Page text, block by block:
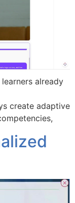
already
create adaptive